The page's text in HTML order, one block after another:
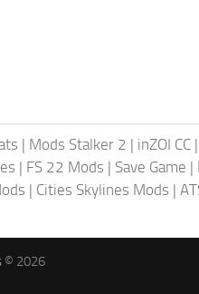
| Mods Stalker 2 | inZOI CC |
| FS 22 Mods | Save Game |
| Cities Skylines Mods |
© 2026